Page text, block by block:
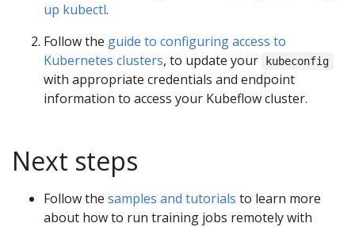
up kubectl.
Follow the guide to configuring access to
Kubernetes clusters, to update your kubeconfig
with appropriate credentials and endpoint
information to access your Kubeflow cluster.
Next steps
Follow the samples and tutorials to learn more
about how to run training jobs remotely with